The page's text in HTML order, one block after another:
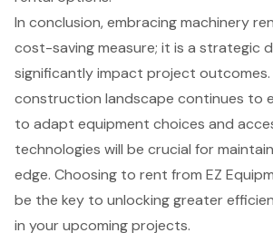
In conclusion, embracing machinery
cost-saving measure; it is a strategic
significantly impact project outcomes.
construction landscape continues to
to adapt equipment choices and
technologies will be crucial for
edge. Choosing to rent from EZ
be the key to unlocking greater
in your upcoming projects.